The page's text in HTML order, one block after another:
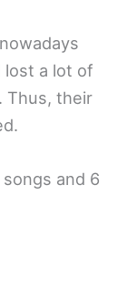
lost a lot of
Thus, their
and 6